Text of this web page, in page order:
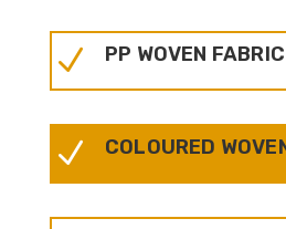
N PP WOVEN
N COLOURED